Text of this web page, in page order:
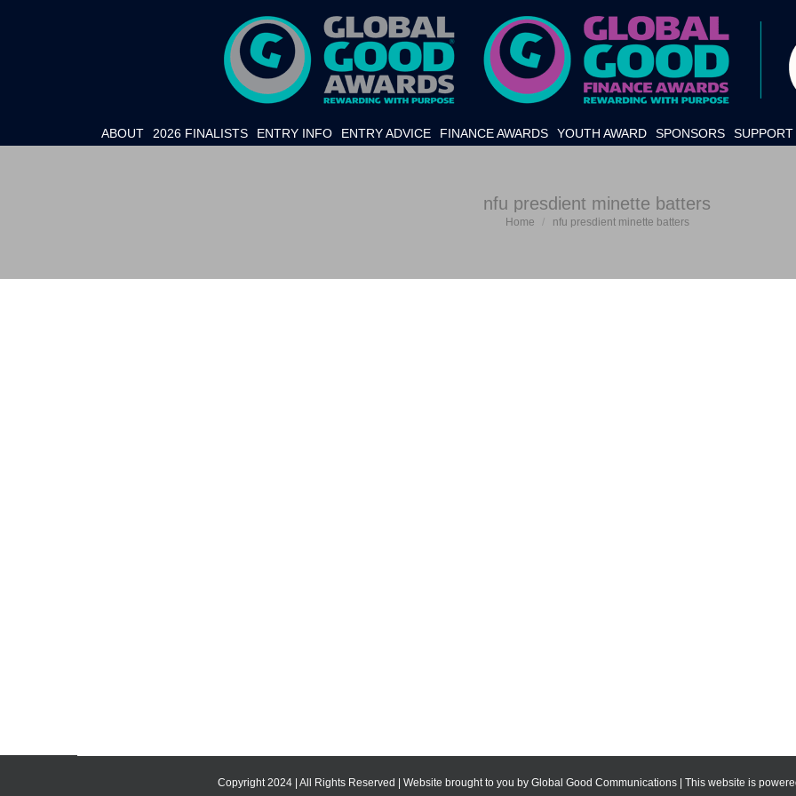
ABOUT 2026 FINALISTS ENTRY INFO ENTRY ADVICE FINANCE AWARDS YOUTH AWARD SPONSORS
nfu presdient minette batters
You are here:
Home nfu presdient minette batters
Copyright 2024 | All Rights Reserved | Website brought to you by Global Good Communications | This website is